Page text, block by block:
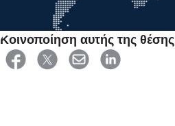
Κοινοποίηση αυτής της θέσης